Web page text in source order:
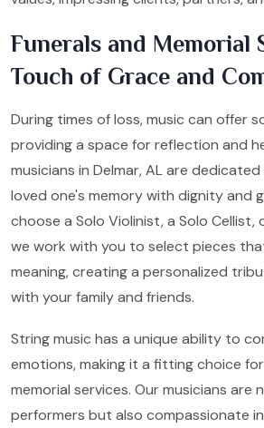
Funerals and Memorial
Touch of Grace and
During times of loss, music can offer
providing a space for reflection and
musicians in Delmar, AL are
loved one's memory with dignity and
choose a Solo Violinist, a Solo Cellist,
we work with you to select pieces
meaning, creating a personalized
with your family and friends.
String music has a unique ability to
emotions, making it a fitting choice
memorial services. Our musicians are
performers but also compassionate